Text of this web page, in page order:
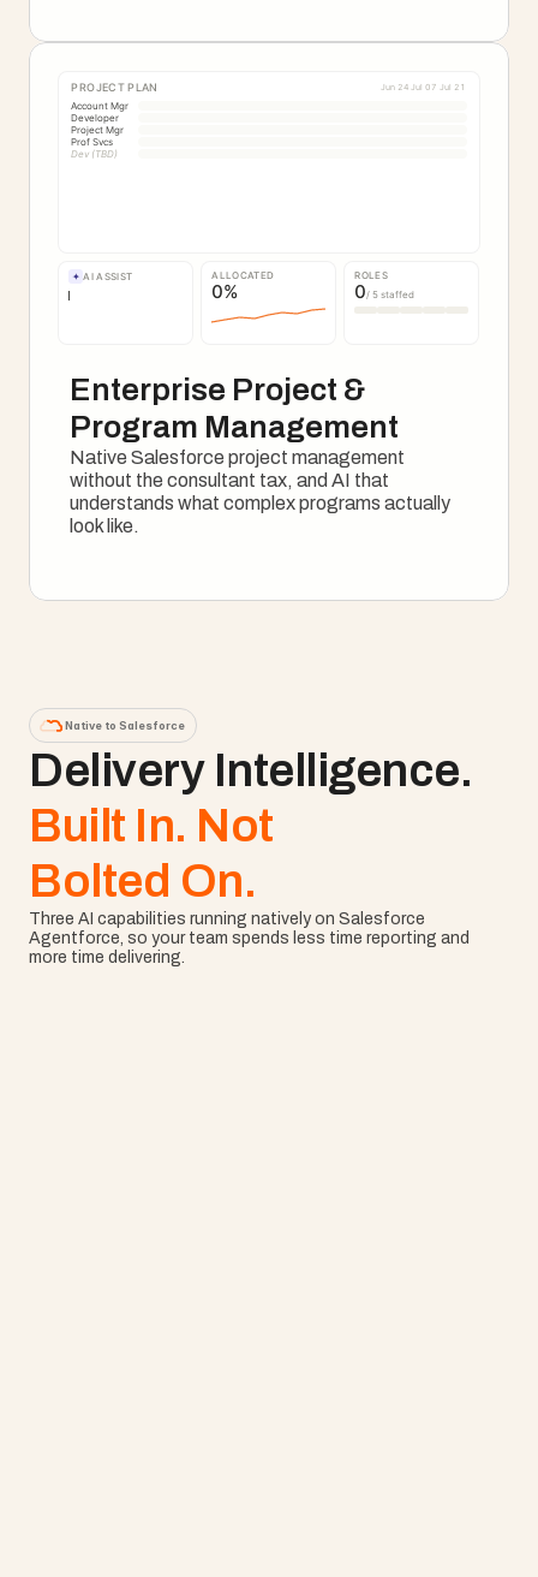
PROJECT PLAN Jun 24 Jul 07 Jul 21
Account Mgr
Developer
Project Mgr
Prof Svcs
Dev (TBD)
✦ AI ASSIST ALLOCATED
0%
ROLES
0/ 5 staffed
Enterprise Project &
Program Management
Native Salesforce project management
without the consultant tax, and AI that
understands what complex programs actually
look like.
Native to Salesforce
Delivery Intelligence.
Built In. Not
Bolted On.
Three AI capabilities running natively on Salesforce
Agentforce, so your team spends less time reporting and
more time delivering.